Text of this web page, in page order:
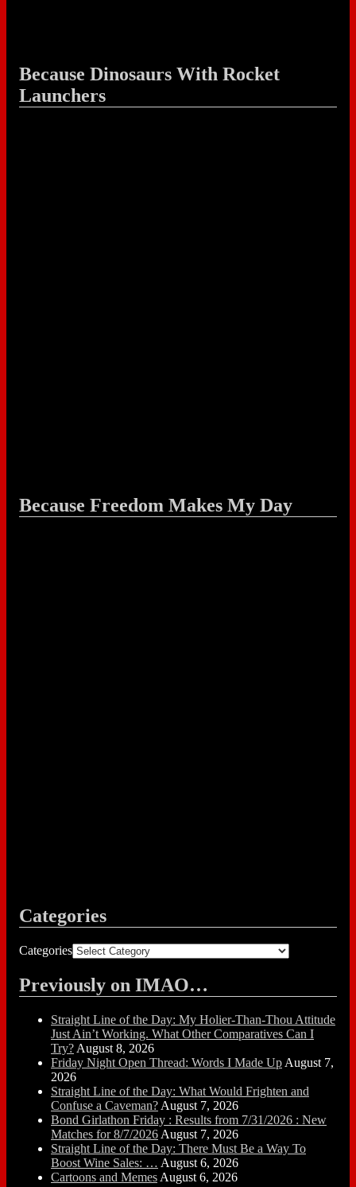
Because Dinosaurs With Rocket
Launchers
Because Freedom Makes My Day
Categories
Categories
Previously on IMAO…
Straight Line of the Day: My Holier-Than-Thou Attitude
Just Ain’t Working. What Other Comparatives Can I
Try? August 8, 2026
Friday Night Open Thread: Words I Made Up August 7,
2026
Straight Line of the Day: What Would Frighten and
Confuse a Caveman? August 7, 2026
Bond Girlathon Friday : Results from 7/31/2026 : New
Matches for 8/7/2026 August 7, 2026
Straight Line of the Day: There Must Be a Way To
Boost Wine Sales: … August 6, 2026
Cartoons and Memes August 6, 2026